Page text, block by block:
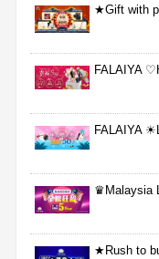
★Gift with
FALAIYA
FALAIYA
♛Malaysia
★Rush to